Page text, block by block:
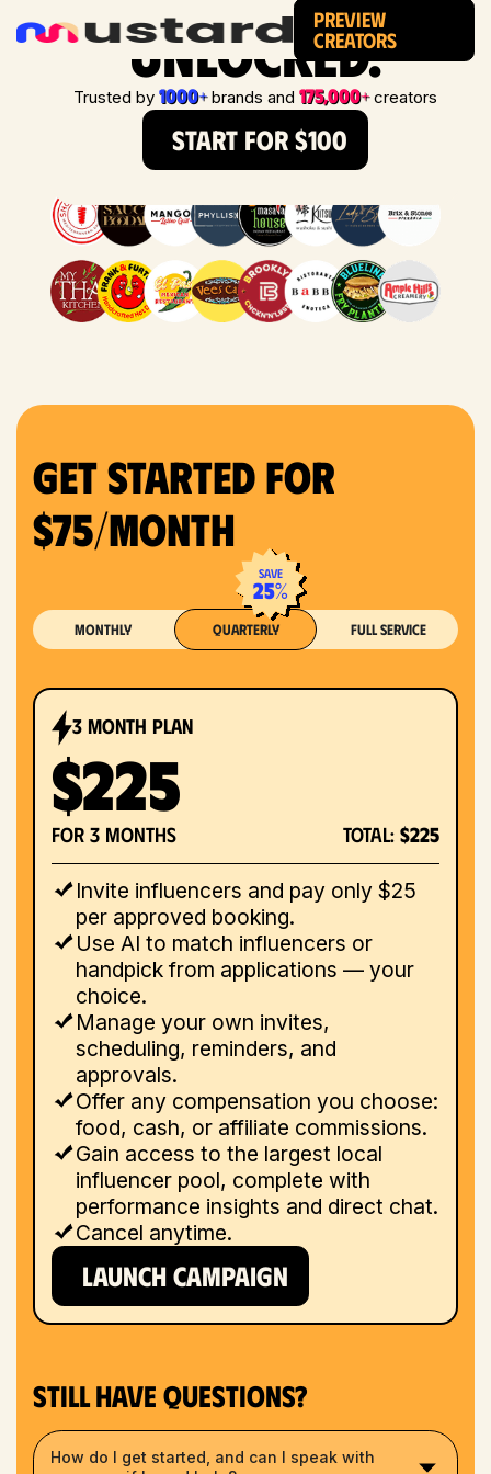
Preview
Creators
Unlocked.
Trusted by 1000+brands and 175,000+creators
START FOR $100
Still have questions?
How do I get started, and can I speak with
Get Started for
$75/month
Monthly Quarterly
save
25%
Full Service
3 month plan
$225
for 3 months total: $225
Invite influencers and pay only $25
per approved booking.
Use AI to match influencers or
handpick from applications — your
choice.
Manage your own invites,
scheduling, reminders, and
approvals.
Offer any compensation you choose:
food, cash, or affiliate commissions.
Gain access to the largest local
influencer pool, complete with
performance insights and direct chat.
Cancel anytime.
LAUNCH CAMPAIGN